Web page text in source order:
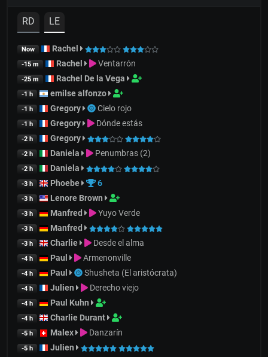
RD LE
Now Rachel
-15 m Rachel Ventarrón
-25 m Rachel De la Vega
-1 h emilse alfonzo
-1 h Gregory Cielo rojo
-1 h Gregory Dónde estás
-2 h Gregory
-2 h Daniela Penumbras (2)
-2 h Daniela
-3 h Phoebe 6
-3 h Lenore Brown
-3 h Manfred Yuyo Verde
-3 h Manfred
-3 h Charlie Desde el alma
-4 h Paul Armenonville
-4 h Paul Shusheta (El aristócrata)
-4 h Julien Derecho viejo
-4 h Paul Kuhn
-4 h Charlie Durant
-5 h Malex Danzarín
-5 h Julien